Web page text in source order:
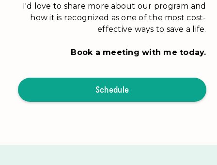
I'd love to share more about our program and
how it is recognized as one of the most cost-
effective ways to save a life.
Book a meeting with me today.
Schedule